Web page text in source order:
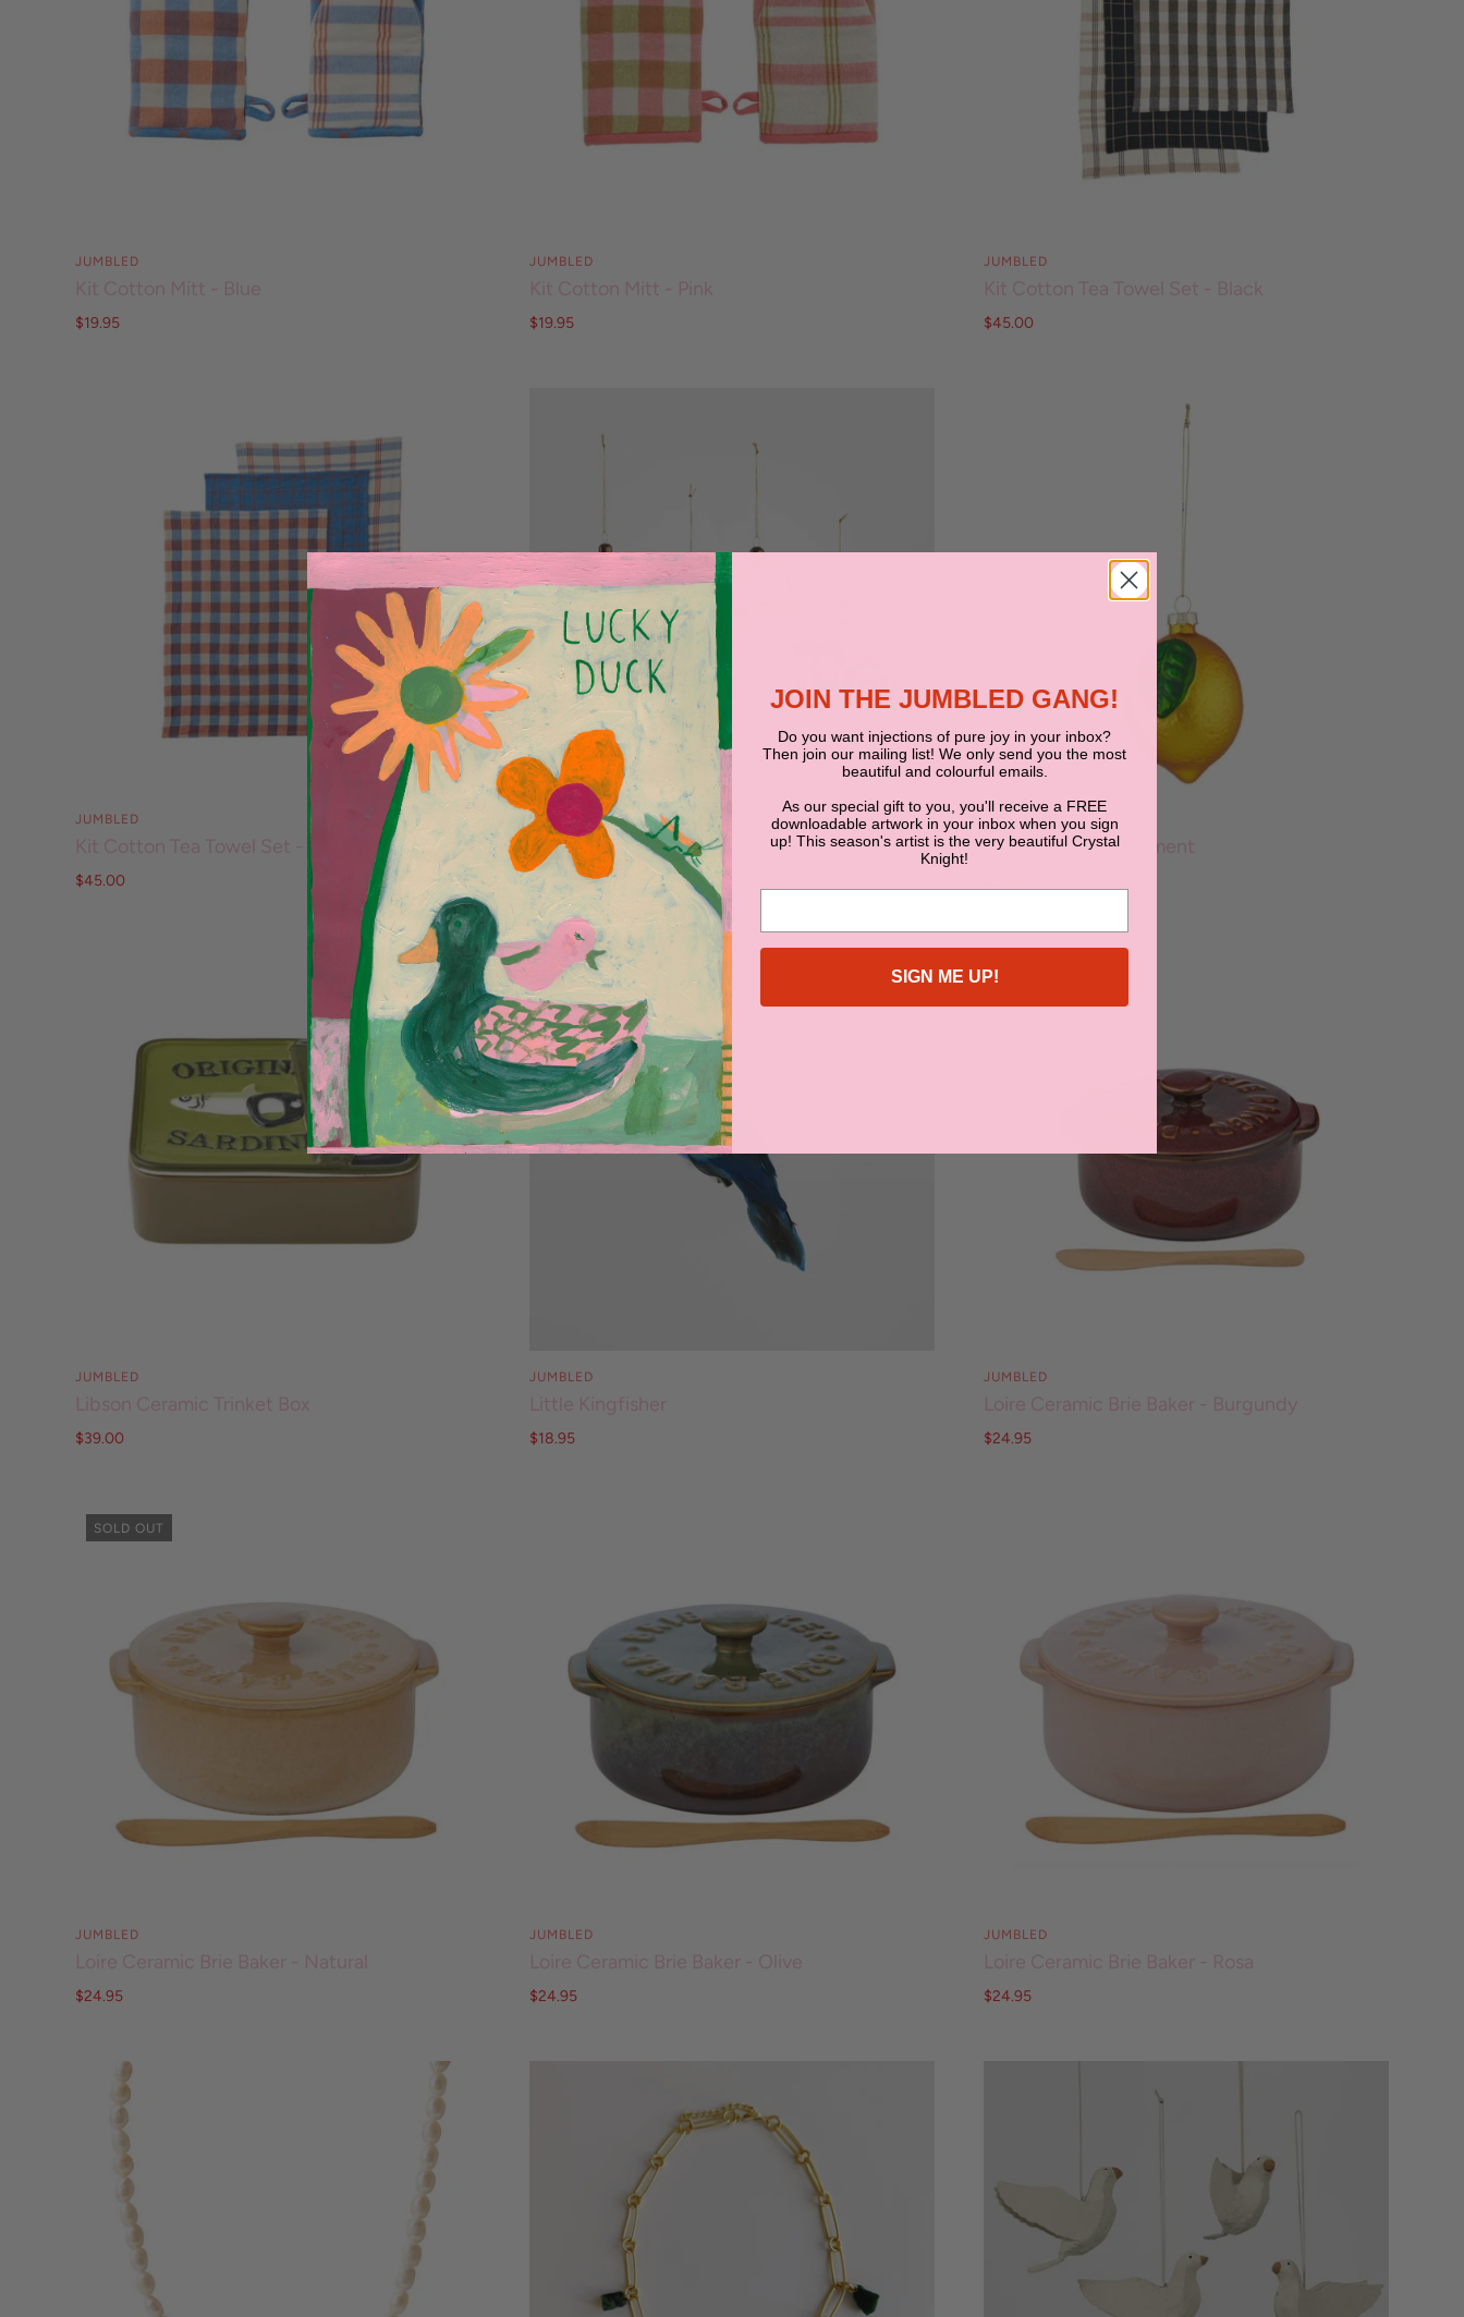
JUMBLED
Kit Cotton Mitt - Blue
$19.95
JUMBLED
Kit Cotton Mitt - Pink
$19.95
JUMBLED
Kit Cotton Tea Towel Set - Black
$45.00
JUMBLED
Kit Cotton Tea Towel Set - Blue
$45.00
JUMBLED
La Dolce Vita Mixed Decoration Set
$69.95
JUMBLED
Lemon Bunch Ornament
JUMBLED
Libson Ceramic Trinket Box
$39.00
JUMBLED
Little Kingfisher
$18.95
JUMBLED
Loire Ceramic Brie Baker - Burgundy
$24.95
SOLD OUT
JUMBLED
Loire Ceramic Brie Baker - Natural
$24.95
JUMBLED
Loire Ceramic Brie Baker - Olive
$24.95
JUMBLED
Loire Ceramic Brie Baker - Rosa
$24.95
JOIN THE JUMBLED GANG!
Do you want injections of pure joy in your inbox?
Then join our mailing list! We only send you the most
beautiful and colourful emails.
As our special gift to you, you'll receive a FREE
downloadable artwork in your inbox when you sign
up! This season's artist is the very beautiful Crystal
Knight!
SIGN ME UP!